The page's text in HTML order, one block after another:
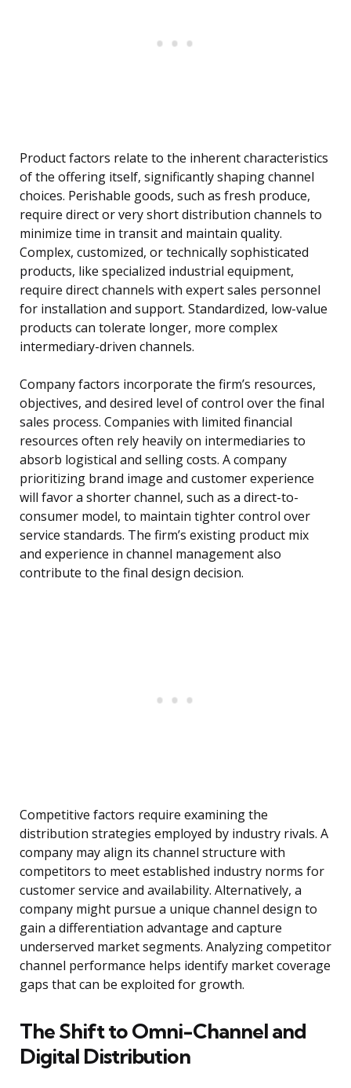
Product factors relate to the inherent characteristics
of the offering itself, significantly shaping channel
choices. Perishable goods, such as fresh produce,
require direct or very short distribution channels to
minimize time in transit and maintain quality.
Complex, customized, or technically sophisticated
products, like specialized industrial equipment,
require direct channels with expert sales personnel
for installation and support. Standardized, low-value
products can tolerate longer, more complex
intermediary-driven channels.
Company factors incorporate the firm’s resources,
objectives, and desired level of control over the final
sales process. Companies with limited financial
resources often rely heavily on intermediaries to
absorb logistical and selling costs. A company
prioritizing brand image and customer experience
will favor a shorter channel, such as a direct-to-
consumer model, to maintain tighter control over
service standards. The firm’s existing product mix
and experience in channel management also
contribute to the final design decision.
Competitive factors require examining the
distribution strategies employed by industry rivals. A
company may align its channel structure with
competitors to meet established industry norms for
customer service and availability. Alternatively, a
company might pursue a unique channel design to
gain a differentiation advantage and capture
underserved market segments. Analyzing competitor
channel performance helps identify market coverage
gaps that can be exploited for growth.
The Shift to Omni-Channel and
Digital Distribution